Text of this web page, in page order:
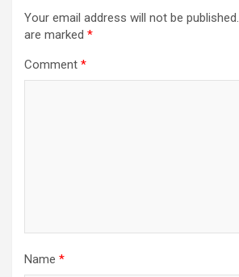
Your email address will not be published.
are marked *
Comment *
Name *